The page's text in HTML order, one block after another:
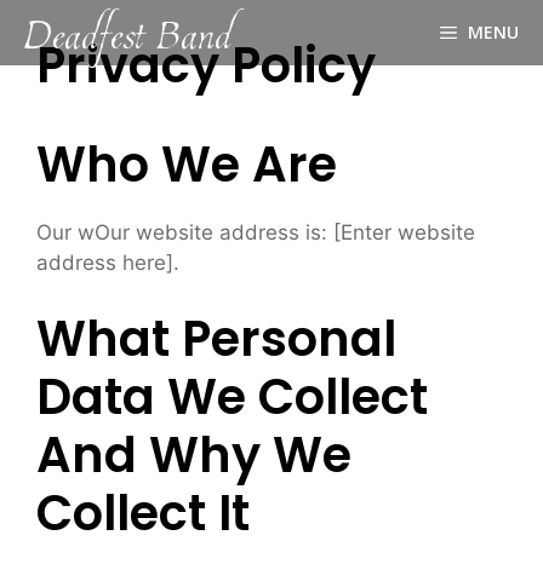
content
Deadfest Band MENU
Privacy Policy
Who We Are
Our wOur website address is: [Enter website
address here].
What Personal
Data We Collect
And Why We
Collect It